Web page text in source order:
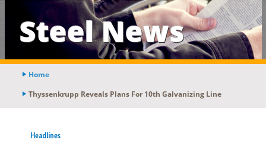
Steel News
Home
Thyssenkrupp Reveals Plans For 10th Galvanizing Line
Headlines